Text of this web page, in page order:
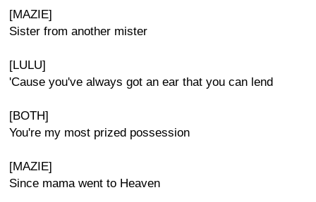
[MAZIE]
Sister from another mister
[LULU]
'Cause you've always got an ear that you can lend
[BOTH]
You're my most prized possession
[MAZIE]
Since mama went to Heaven